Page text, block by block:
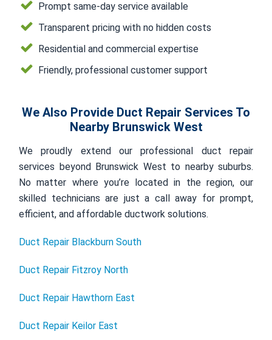
Prompt same-day service available
Transparent pricing with no hidden costs
Residential and commercial expertise
Friendly, professional customer support
We Also Provide Duct Repair Services To
Nearby Brunswick West
We proudly extend our professional duct repair
services beyond Brunswick West to nearby suburbs.
No matter where you’re located in the region, our
skilled technicians are just a call away for prompt,
efficient, and affordable ductwork solutions.
Duct Repair Blackburn South
Duct Repair Fitzroy North
Duct Repair Hawthorn East
Duct Repair Keilor East